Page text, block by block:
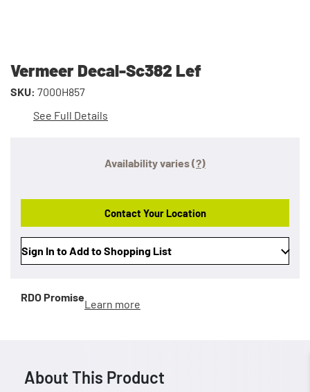
Vermeer Decal-Sc382 Lef
SKU: 7000H857
See Full Details
Availability varies(?)
Contact Your Location
Sign In to Add to Shopping List
RDO Promise
Learn more
About This Product